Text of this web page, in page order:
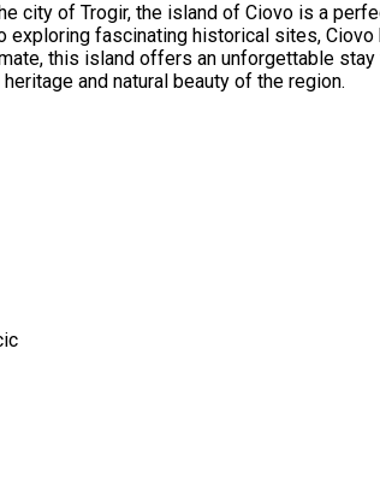
city of Trogir, the island of Ciovo is a
fascinating historical sites,
this island offers an unforgettable
and natural beauty of the region.